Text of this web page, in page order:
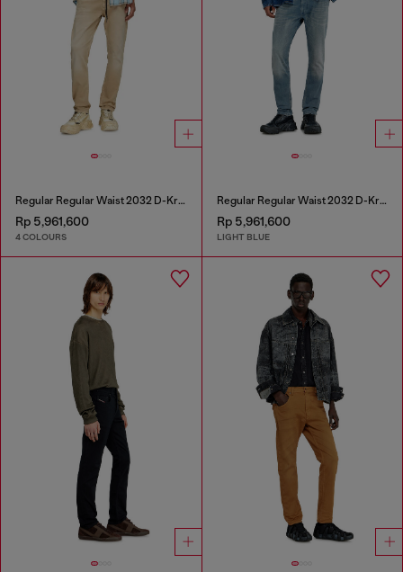
Regular Regular Waist 2032 D-Krooley Joggjeans®
Rp 5,961,600
4 COLOURS
Regular Regular Waist 2032 D-Krooley-BW Joggjeans®
Rp 5,961,600
LIGHT BLUE